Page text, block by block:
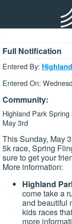
Full Notification
Entered By:
Entered On:
Community:
Highland Park
May 3rd
This Sunday, May
5k race, Spring
sure to get your
More information:
Highland
come take a
and beautiful
kids races
more